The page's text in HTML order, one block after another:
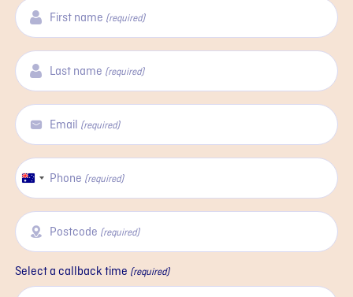
First name (required)
Last name (required)
Email (required)
Phone (required)
Australia
Postcode (required)
Select a callback time (required)